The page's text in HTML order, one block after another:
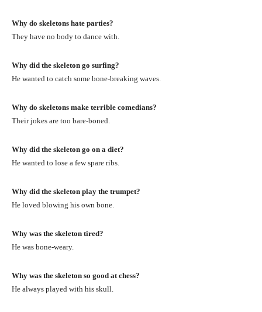
Why do skeletons hate parties?
They have no body to dance with.
Why did the skeleton go surfing?
He wanted to catch some bone-breaking waves.
Why do skeletons make terrible comedians?
Their jokes are too bare-boned.
Why did the skeleton go on a diet?
He wanted to lose a few spare ribs.
Why did the skeleton play the trumpet?
He loved blowing his own bone.
Why was the skeleton tired?
He was bone-weary.
Why was the skeleton so good at chess?
He always played with his skull.